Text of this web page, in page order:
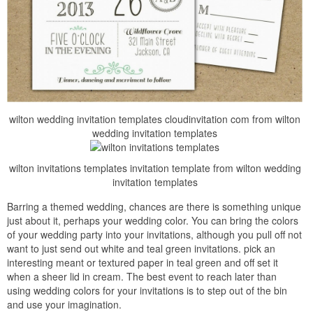
wilton wedding invitation templates cloudinvitation com from wilton
wedding invitation templates
wilton invitations templates invitation template from wilton wedding
invitation templates
Barring a themed wedding, chances are there is something unique
just about it, perhaps your wedding color. You can bring the colors
of your wedding party into your invitations, although you pull off not
want to just send out white and teal green invitations. pick an
interesting meant or textured paper in teal green and off set it
when a sheer lid in cream. The best event to reach later than
using wedding colors for your invitations is to step out of the bin
and use your imagination.